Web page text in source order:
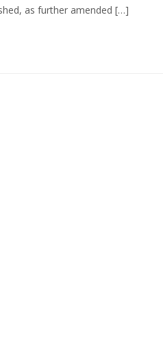
as further amended […]